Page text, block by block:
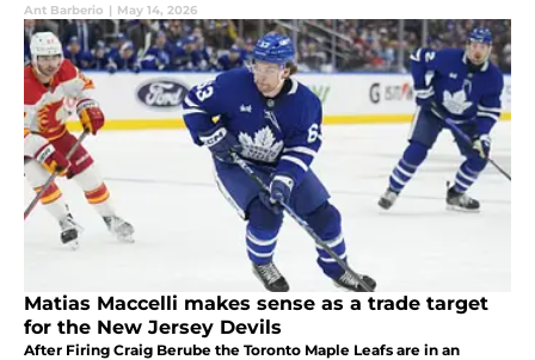
he's done so, either.
Ant Barberio | May 14, 2026
Matias Maccelli makes sense as a trade target
for the New Jersey Devils
After Firing Craig Berube the Toronto Maple Leafs are in an